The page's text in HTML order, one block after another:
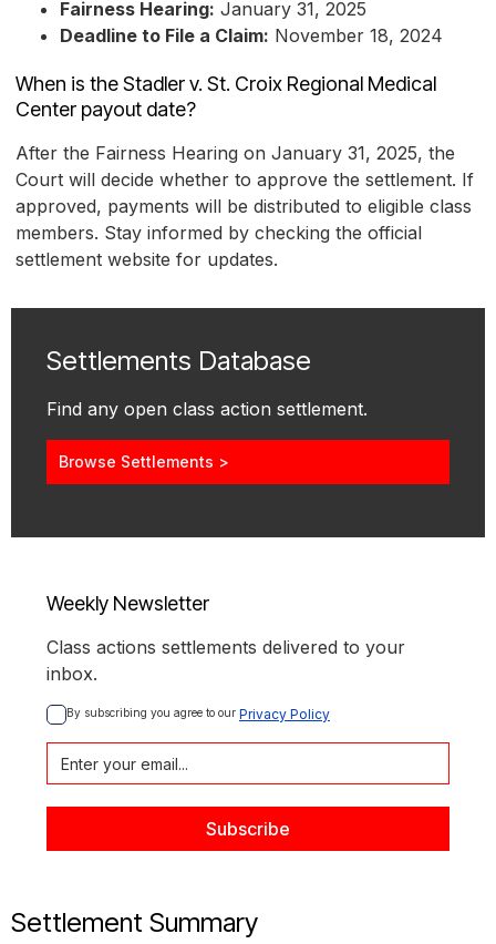
Fairness Hearing: January 31, 2025
Deadline to File a Claim: November 18, 2024
When is the Stadler v. St. Croix Regional Medical
Center payout date?
After the Fairness Hearing on January 31, 2025, the
Court will decide whether to approve the settlement. If
approved, payments will be distributed to eligible class
members. Stay informed by checking the official
settlement website for updates.
Settlements Database
Find any open class action settlement.
Browse Settlements >
Weekly Newsletter
Class actions settlements delivered to your
inbox.
By subscribing you agree to our Privacy Policy
Settlement Summary